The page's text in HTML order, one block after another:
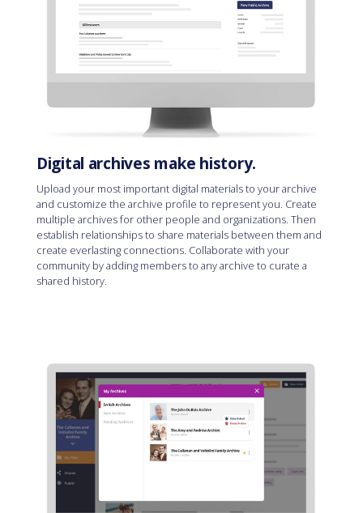
Digital archives make history.
Upload your most important digital materials to your archive
and customize the archive profile to represent you. Create
multiple archives for other people and organizations. Then
establish relationships to share materials between them and
create everlasting connections. Collaborate with your
community by adding members to any archive to curate a
shared history.